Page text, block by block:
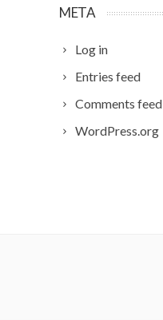
META
Log in
Entries feed
Comments feed
WordPress.org